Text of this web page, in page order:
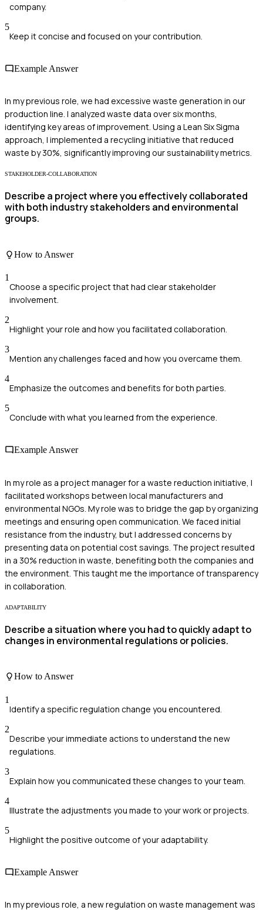
company.
5
Keep it concise and focused on your contribution.
Example Answer
In my previous role, we had excessive waste generation in our
production line. I analyzed waste data over six months,
identifying key areas of improvement. Using a Lean Six Sigma
approach, I implemented a recycling initiative that reduced
waste by 30%, significantly improving our sustainability metrics.
STAKEHOLDER-COLLABORATION
Describe a project where you effectively collaborated
with both industry stakeholders and environmental
groups.
How to Answer
1
Choose a specific project that had clear stakeholder
involvement.
2
Highlight your role and how you facilitated collaboration.
3
Mention any challenges faced and how you overcame them.
4
Emphasize the outcomes and benefits for both parties.
5
Conclude with what you learned from the experience.
Example Answer
In my role as a project manager for a waste reduction initiative, I
facilitated workshops between local manufacturers and
environmental NGOs. My role was to bridge the gap by organizing
meetings and ensuring open communication. We faced initial
resistance from the industry, but I addressed concerns by
presenting data on potential cost savings. The project resulted
in a 30% reduction in waste, benefiting both the companies and
the environment. This taught me the importance of transparency
in collaboration.
ADAPTABILITY
Describe a situation where you had to quickly adapt to
changes in environmental regulations or policies.
How to Answer
1
Identify a specific regulation change you encountered.
2
Describe your immediate actions to understand the new
regulations.
3
Explain how you communicated these changes to your team.
4
Illustrate the adjustments you made to your work or projects.
5
Highlight the positive outcome of your adaptability.
Example Answer
In my previous role, a new regulation on waste management was